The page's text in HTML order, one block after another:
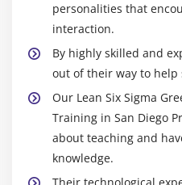
personalities that
interaction.
By highly skilled and
out of their way to help
Our Lean Six Sigma
Training in San Diego
about teaching and
knowledge.